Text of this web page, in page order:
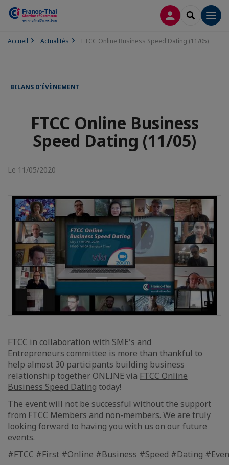
CONNEXION
Accueil Actualités FTCC Online Business Speed Dating (11/05)
BILANS D’ÉVÈNEMENT
FTCC Online Business
Speed Dating (11/05)
Le 11/05/2020
FTCC in collaboration with SME's and
Entrepreneurs committee is more than thankful to
help almost 30 participants building business
relationship together ONLINE via FTCC Online
Business Speed Dating today!
The event will not be successful without the support
from FTCC Members and non-members. We are truly
looking forward to having you with us on our future
events.
#FTCC #First #Online #Business #Speed #Dating